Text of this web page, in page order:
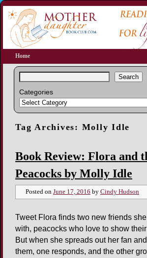
Home
Search
Categories
Tag Archives: Molly Idle
Book Review: Flora and
Peacocks by Molly Idle
Posted on June 17, 2016 by Cindy Hudson
Tweet Flora finds two new friends
with, peacocks who love to show
But when she spreads out her fan
them, one responds, and the other